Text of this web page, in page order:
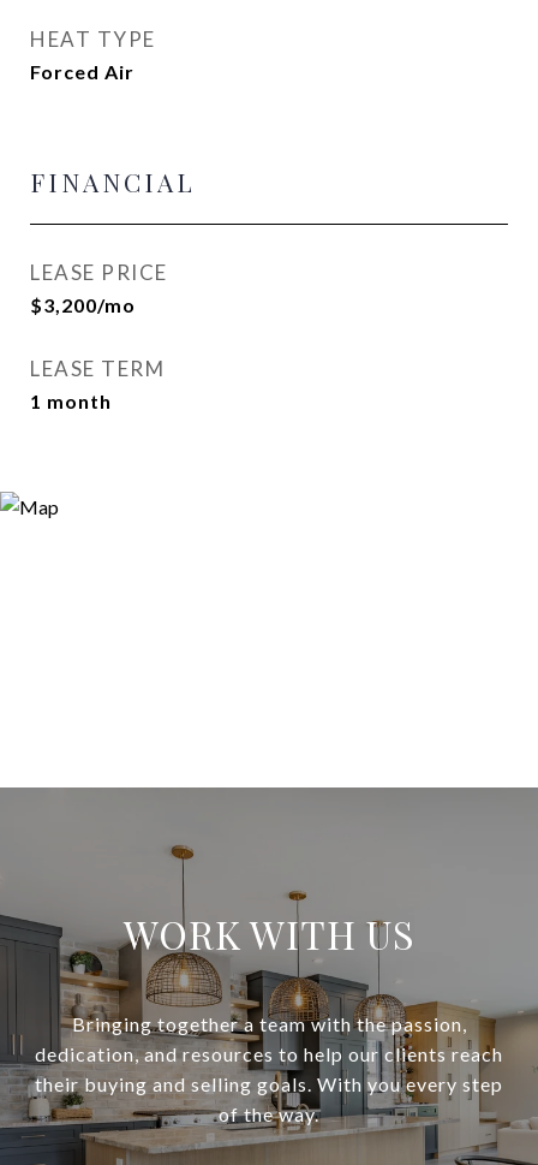
HEAT TYPE
Forced Air
FINANCIAL
LEASE PRICE
$3,200/mo
LEASE TERM
1 month
WORK WITH US
Bringing together a team with the passion,
dedication, and resources to help our clients reach
their buying and selling goals. With you every step
of the way.